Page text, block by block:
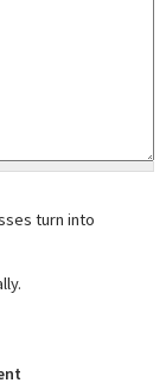
turn into